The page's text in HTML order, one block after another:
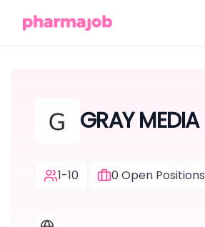
GRAY MEDIA
1-10 0Open Positions